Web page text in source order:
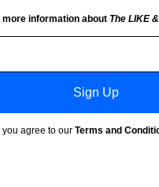
information about The LIKE
Sign Up
you agree to our Terms and